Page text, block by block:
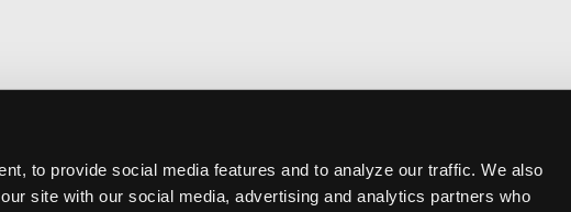
to provide social media features and to analyze our traffic. We also
site with our social media, advertising and analytics partners who